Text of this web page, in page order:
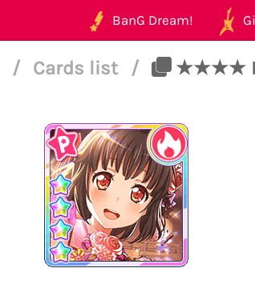
BanG Dream!
/ Cards list /
★★★★